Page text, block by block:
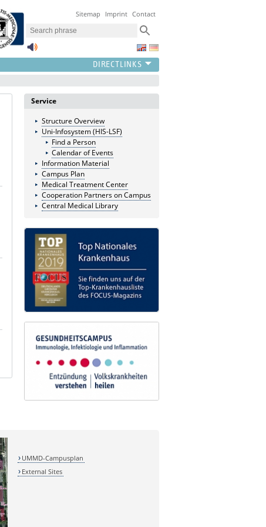
Sitemap Imprint Contact
Service
Structure Overview
Uni-Infosystem (HIS-LSF)
Find a Person
Calendar of Events
Information Material
Campus Plan
Medical Treatment Center
Cooperation Partners on Campus
Central Medical Library
UMMD-Campusplan
External Sites